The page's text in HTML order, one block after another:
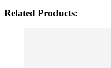
Related Products: